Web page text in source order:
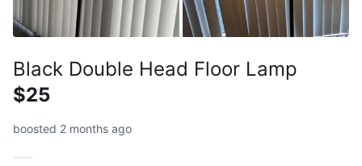
Black Double Head Floor Lamp
$25
boosted 2 months ago